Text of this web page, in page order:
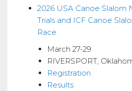
2026 USA Canoe Slalom
Trials and ICF Canoe
Race
March 27-29
RIVERSPORT,
Registration
Results